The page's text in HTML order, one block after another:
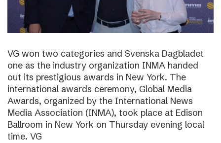
VG won two categories and Svenska Dagbladet
one as the industry organization INMA handed
out its prestigious awards in New York. The
international awards ceremony, Global Media
Awards, organized by the International News
Media Association (INMA), took place at Edison
Ballroom in New York on Thursday evening local
time. VG